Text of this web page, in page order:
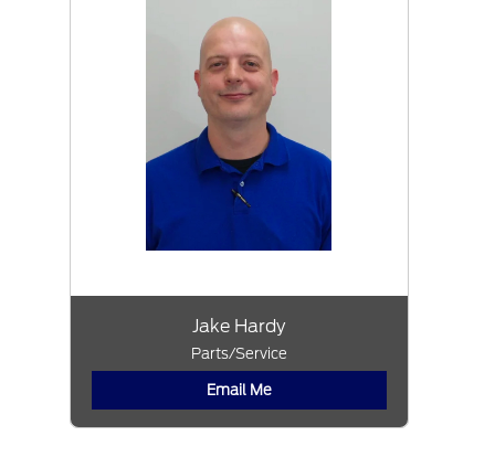
Jake Hardy
Parts/Service
Email Me